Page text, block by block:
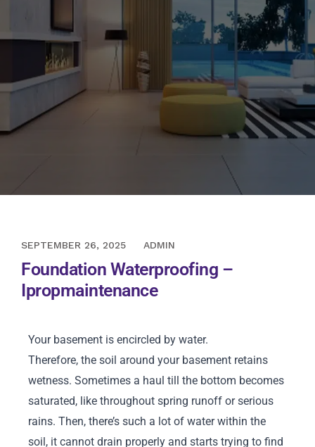
NOVEMBER 12, 2020
SEPTEMBER 26, 2025 ADMIN
Foundation Waterproofing –
Ipropmaintenance
Your basement is encircled by water.
Therefore, the soil around your basement retains
wetness. Sometimes a haul till the bottom becomes
saturated, like throughout spring runoff or serious
rains. Then, there’s such a lot of water within the
soil, it cannot drain properly and starts trying to find